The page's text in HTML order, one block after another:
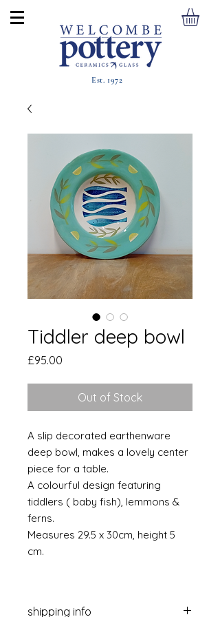
Est. 1972
Tiddler deep bowl
£95.00
Out of Stock
A slip decorated earthenware
deep bowl, makes a lovely center
piece for a table.
A colourful design featuring
tiddlers ( baby fish), lemmons &
ferns.
Measures 29.5 x 30cm, height 5
cm.
shipping info